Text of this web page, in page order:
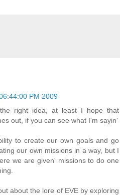
PM 2009
right idea, at least I hope that
out, if you can see what I'm sayin'
to create our own goals and go
our own missions in a way, but I
we are given' missions to do one
about the lore of EVE by exploring